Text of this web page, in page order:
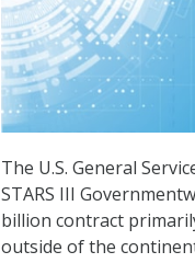
The U.S. General
STARS III
billion contract
outside of the